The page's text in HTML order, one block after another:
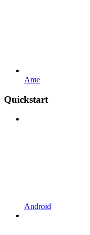
Ame
Quickstart
Android